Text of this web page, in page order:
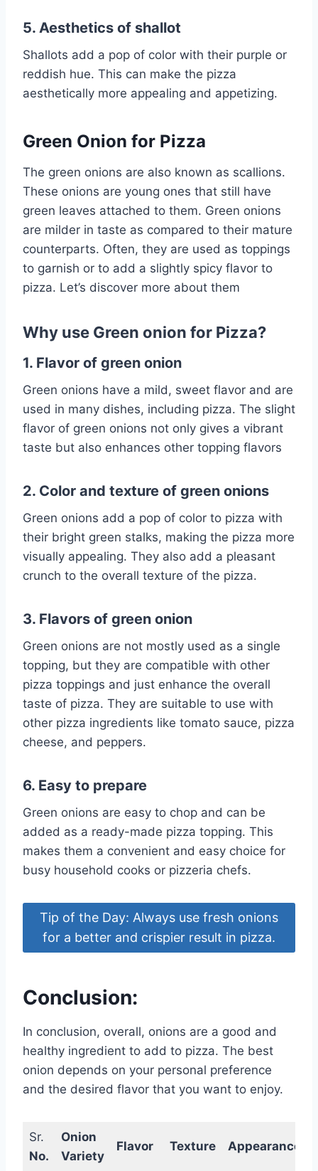
5. Aesthetics of shallot
Shallots add a pop of color with their purple or
reddish hue. This can make the pizza
aesthetically more appealing and appetizing.
Green Onion for Pizza
The green onions are also known as scallions.
These onions are young ones that still have
green leaves attached to them. Green onions
are milder in taste as compared to their mature
counterparts. Often, they are used as toppings
to garnish or to add a slightly spicy flavor to
pizza. Let’s discover more about them
Why use Green onion for Pizza?
1. Flavor of green onion
Green onions have a mild, sweet flavor and are
used in many dishes, including pizza. The slight
flavor of green onions not only gives a vibrant
taste but also enhances other topping flavors
2. Color and texture of green onions
Green onions add a pop of color to pizza with
their bright green stalks, making the pizza more
visually appealing. They also add a pleasant
crunch to the overall texture of the pizza.
3. Flavors of green onion
Green onions are not mostly used as a single
topping, but they are compatible with other
pizza toppings and just enhance the overall
taste of pizza. They are suitable to use with
other pizza ingredients like tomato sauce, pizza
cheese, and peppers.
6. Easy to prepare
Green onions are easy to chop and can be
added as a ready-made pizza topping. This
makes them a convenient and easy choice for
busy household cooks or pizzeria chefs.
Tip of the Day: Always use fresh onions
for a better and crispier result in pizza.
Conclusion:
In conclusion, overall, onions are a good and
healthy ingredient to add to pizza. The best
onion depends on your personal preference
and the desired flavor that you want to enjoy.
Sr.
No.
Onion
Variety
Flavor Texture Appearance